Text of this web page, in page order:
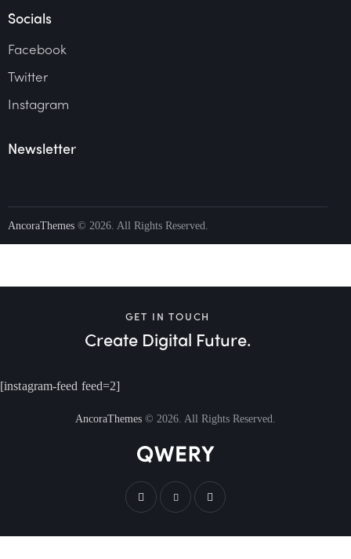
Socials
Facebook
Twitter
Instagram
Newsletter
AncoraThemes © 2026. All Rights Reserved.
GET IN TOUCH
Create Digital Future.
[instagram-feed feed=2]
AncoraThemes © 2026. All Rights Reserved.